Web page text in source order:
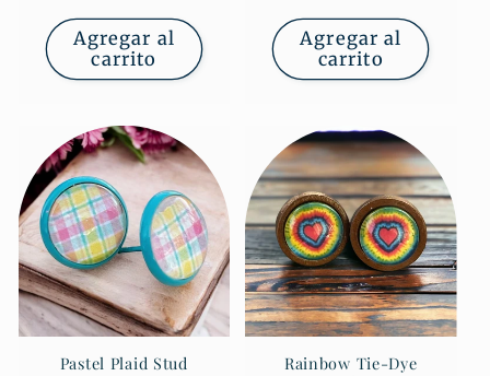
habitual
Agregar al
carrito
Agregar al
carrito
Pastel Plaid Stud
Rainbow Tie-Dye